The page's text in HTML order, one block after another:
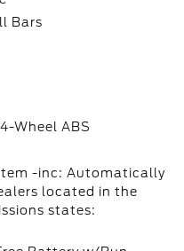
Bars
Wheel ABS
-inc: Automatically
located in the
states: